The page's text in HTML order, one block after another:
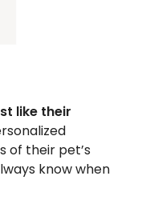
like their
of their pet’s
know when